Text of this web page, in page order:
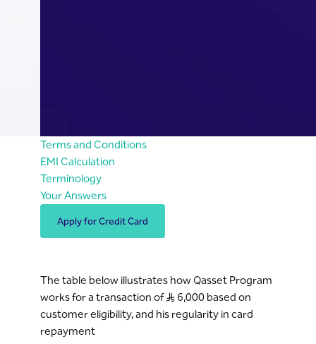
Terms and Conditions
EMI Calculation
Terminology
Your Answers
Apply for Credit Card
The table below illustrates how Qasset Program
works for a transaction of S..R 6,000 based on
customer eligibility, and his regularity in card
repayment